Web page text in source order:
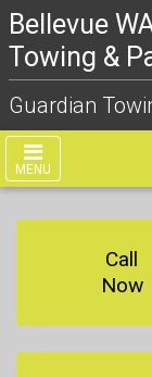
Bellevue
Towing &
Guardian
MENU
Call
Now